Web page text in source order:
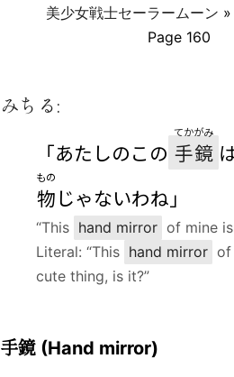
美少女戦士セーラームーン
Page 160
みちる:
「あたしのこの 手鏡
てかがみ
物
もの
じゃないわね」
“This hand mirror of mine
Literal: “This hand mirror of
cute thing, is it?”
手鏡 (Hand mirror)